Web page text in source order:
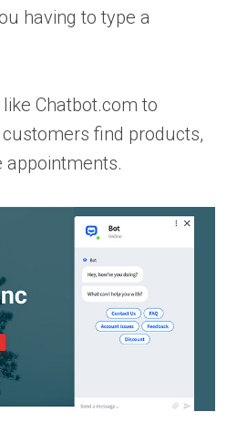
having to type a
Chatbot.com to
customers find products,
appointments.